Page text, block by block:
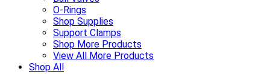
O-Rings
Shop Supplies
Support Clamps
Shop More Products
View All More Products
Shop All